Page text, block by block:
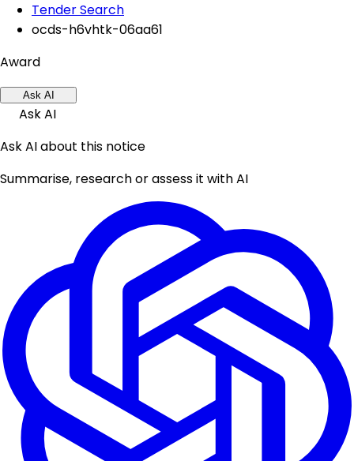
Tender Search
ocds-h6vhtk-06aa61
Award
Ask AI
Ask AI
Ask AI about this notice
Summarise, research or assess it with AI